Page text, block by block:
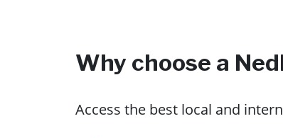
Why choose a
Access the best local and